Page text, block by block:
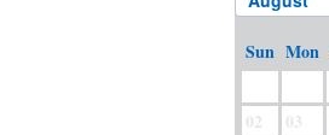
Sun Mon
02
03